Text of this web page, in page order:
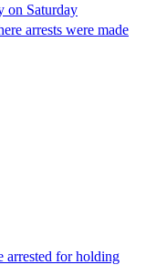
on Saturday
arrests were made
arrested for holding